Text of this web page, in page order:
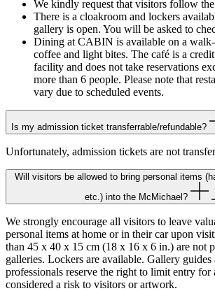
We kindly request that visitors follow the
There is a cloakroom and lockers
gallery is open. You will be asked to
Dining at CABIN is available on a
coffee and light bites. The café is a
facility and does not take reservations
more than 6 people. Please note that
vary due to scheduled events.
Is my admission ticket transferrable/refundable?
Unfortunately, admission tickets are not
Will visitors be allowed to bring personal items
etc.) into the McMichael?
We strongly encourage all visitors to leave
personal items at home or in their car upon
than 45 x 40 x 15 cm (18 x 16 x 6 in.) are not
galleries. Lockers are available. Gallery guides
professionals reserve the right to limit entry for
considered a risk to visitors or artwork.